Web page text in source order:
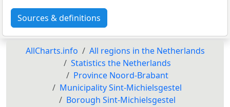
Sources & definitions
AllCharts.info
All regions in the Netherlands
Statistics the Netherlands
Province Noord-Brabant
Municipality Sint-Michielsgestel
Borough Sint-Michielsgestel